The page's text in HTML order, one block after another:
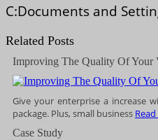
C:Documents and
Related Posts
Improving The Quality Of Your
Give your enterprise a increase
package. Plus, small business
Case Study